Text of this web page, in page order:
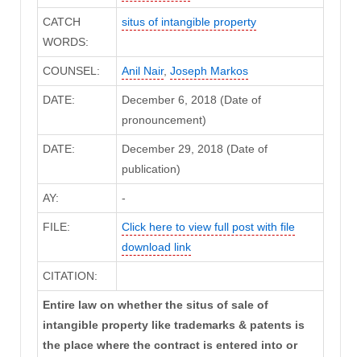
CATCH
WORDS:
situs of intangible property
COUNSEL: Anil Nair, Joseph Markos
DATE:
December 6, 2018 (Date of
pronouncement)
DATE:
December 29, 2018 (Date of
publication)
AY: -
FILE:
Click here to view full post with file
download link
CITATION:
Entire law on whether the situs of sale of
intangible property like trademarks & patents is
the place where the contract is entered into or